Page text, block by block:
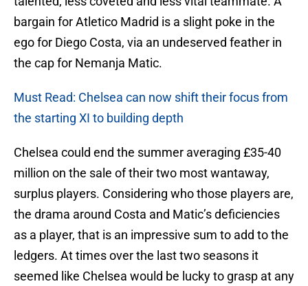
bargain for Atletico Madrid is a slight poke in the
ego for Diego Costa, via an undeserved feather in
the cap for Nemanja Matic.
Must Read: Chelsea can now shift their focus from
the starting XI to building depth
Chelsea could end the summer averaging £35-40
million on the sale of their two most wantaway,
surplus players. Considering who those players are,
the drama around Costa and Matic’s deficiencies
as a player, that is an impressive sum to add to the
ledgers. At times over the last two seasons it
seemed like Chelsea would be lucky to grasp at any